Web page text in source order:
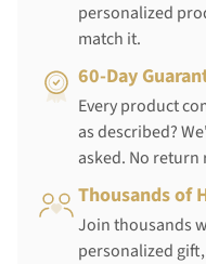
personalized
match it.
60-Day
Every product
as described?
asked. No return
Thousands of
Join thousands
personalized